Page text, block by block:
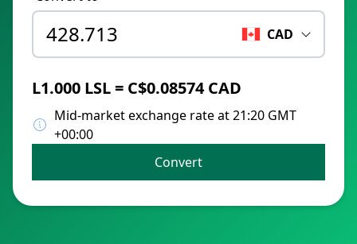
CAD
L1.000 LSL = C$0.08574 CAD
Mid-market exchange rate at 21:20 GMT
+00:00
Convert